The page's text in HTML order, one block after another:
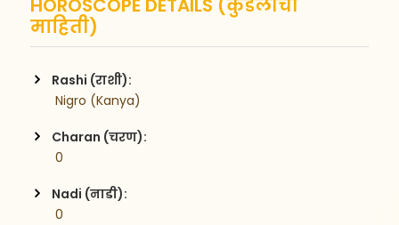
HOROSCOPE DETAILS (कुंडलीची
माहिती)
Rashi (राशी):
Nigro (Kanya)
Charan (चरण):
0
Nadi (नाडी):
0